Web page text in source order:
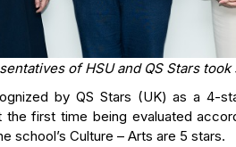
of HSU and QS Stars
by QS Stars (UK) as a 4-
first time being evaluated
school’s Culture – Arts are 5 stars.